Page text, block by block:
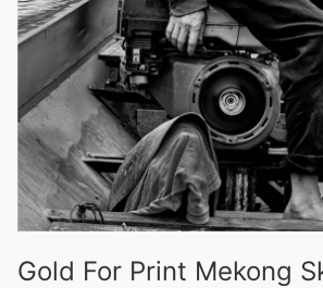
Gold For Print Mekong